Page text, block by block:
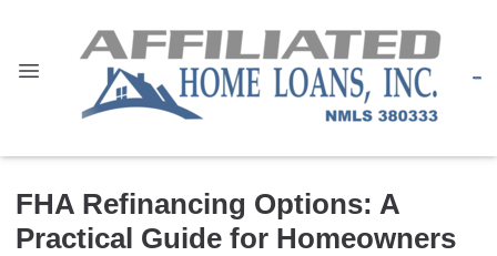
FHA Refinancing Options: A
Practical Guide for Homeowners